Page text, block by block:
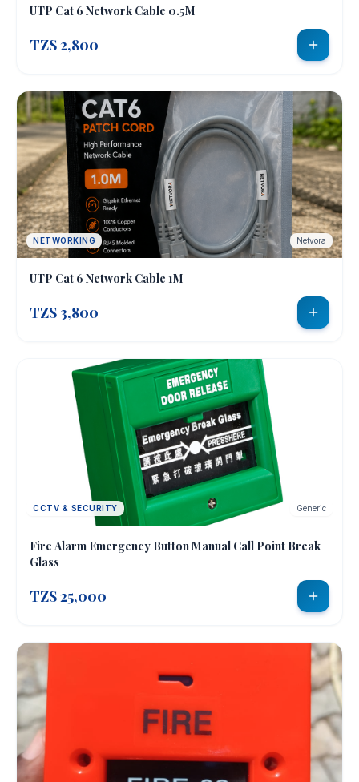
UTP Cat 6 Network Cable 0.5M
TZS 2,800
NETWORKING Netvora
UTP Cat 6 Network Cable 1M
TZS 3,800
CCTV & SECURITY Generic
Fire Alarm Emergency Button Manual Call Point Break
Glass
TZS 25,000